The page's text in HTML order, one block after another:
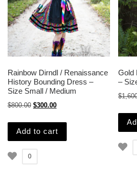
Rainbow Dirndl / Renaissance
History Bounding Dress –
Size Small / Medium
$800.00 Original price was: $800.00.
$300.00Current price is: $300.00.
Add to cart
0
Gold
–
$